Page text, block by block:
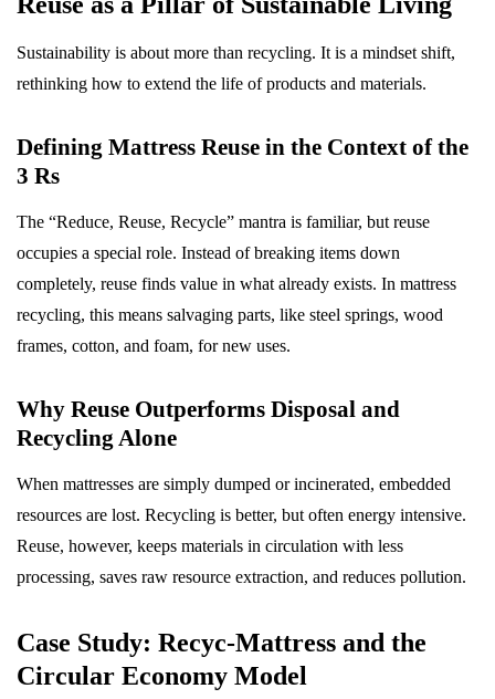
Sustainability is about more than recycling. It is a mindset shift,
rethinking how to extend the life of products and materials.
Defining Mattress Reuse in the Context of the
3 Rs
The “Reduce, Reuse, Recycle” mantra is familiar, but reuse
occupies a special role. Instead of breaking items down
completely, reuse finds value in what already exists. In mattress
recycling, this means salvaging parts, like steel springs, wood
frames, cotton, and foam, for new uses.
Why Reuse Outperforms Disposal and
Recycling Alone
When mattresses are simply dumped or incinerated, embedded
resources are lost. Recycling is better, but often energy intensive.
Reuse, however, keeps materials in circulation with less
processing, saves raw resource extraction, and reduces pollution.
Case Study: Recyc-Mattress and the
Circular Economy Model